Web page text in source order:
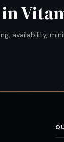
in
availability,